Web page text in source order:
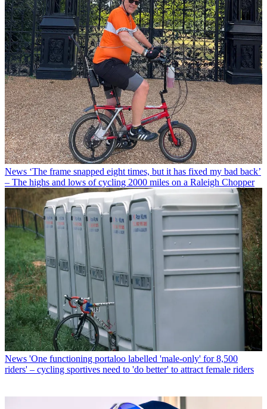
News ‘The frame snapped eight times, but it has fixed my bad back’
– The highs and lows of cycling 2000 miles on a Raleigh Chopper
News 'One functioning portaloo labelled 'male-only' for 8,500
riders' – cycling sportives need to 'do better' to attract female riders